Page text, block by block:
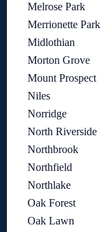
Melrose Park
Merrionette Park
Midlothian
Morton Grove
Mount Prospect
Niles
Norridge
North Riverside
Northbrook
Northfield
Northlake
Oak Forest
Oak Lawn